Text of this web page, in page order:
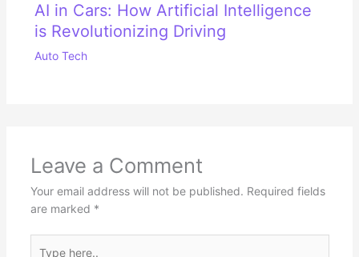
AI in Cars: How Artificial Intelligence
is Revolutionizing Driving
Auto Tech
Leave a Comment
Your email address will not be published. Required fields
are marked *